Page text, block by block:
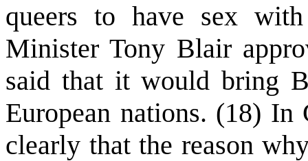
queers to have sex
Minister Tony Blair
said that it would bring
European nations. (18) In
clearly that the reason